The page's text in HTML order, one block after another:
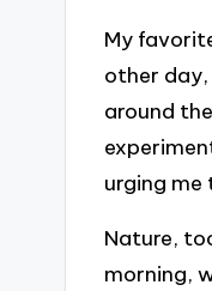
My
other
around
urging me
Nature,
morning,